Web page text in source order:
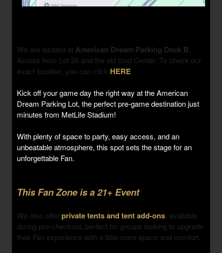
We are located at American Dream Parking Deck B,
Across from Lot 26 and the old Izod Center. To check our
exact location, you can click HERE
Kick off your game day the right way at the American
Dream Parking Lot, the perfect pre-game destination just
minutes from MetLife Stadium!
With plenty of space to party, easy access, and an
unbeatable atmosphere, this spot sets the stage for an
unforgettable Fan.
This Fan Zone is a 21+ Event
We also offerprivate tents and tent add-ons, available
during pre-checkout, perfect for groups looking to upgrade
their Fan experience with a little more space and comfort.